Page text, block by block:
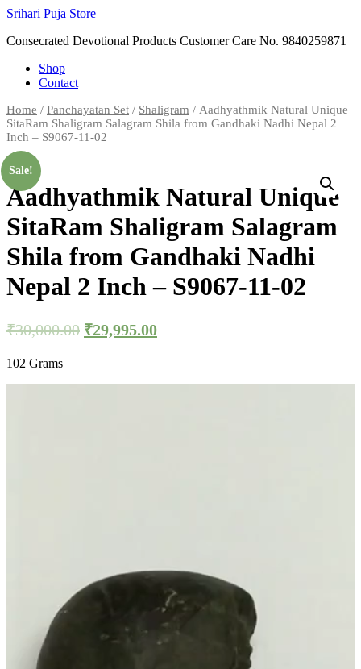
Skip
content
Srihari Puja Store
Consecrated Devotional Products Customer Care No. 9840259871
Shop
Contact
Home / Panchayatan Set / Shaligram / Aadhyathmik Natural Unique
SitaRam Shaligram Salagram Shila from Gandhaki Nadhi Nepal 2
Inch – S9067-11-02
Sale!
Aadhyathmik Natural Unique
SitaRam Shaligram Salagram
Shila from Gandhaki Nadhi
Nepal 2 Inch – S9067-11-02
₹30,000.00 ₹29,995.00
102 Grams